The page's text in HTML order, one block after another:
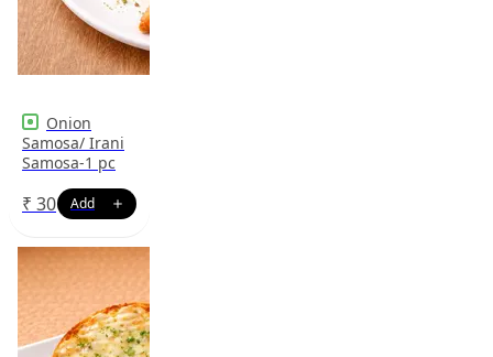
Onion
Samosa/ Irani
Samosa-1 pc
₹ 30